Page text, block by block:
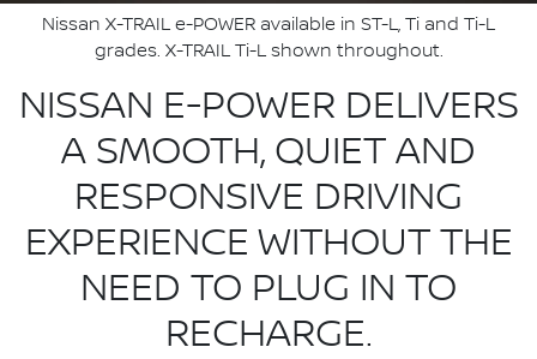
Nissan X-TRAIL e-POWER available in ST-L, Ti and Ti-L
grades. X-TRAIL Ti-L shown throughout.
NISSAN E-POWER DELIVERS
A SMOOTH, QUIET AND
RESPONSIVE DRIVING
EXPERIENCE WITHOUT THE
NEED TO PLUG IN TO
RECHARGE.